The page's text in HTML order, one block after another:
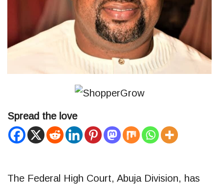
Spread the love
The Federal High Court, Abuja Division, has